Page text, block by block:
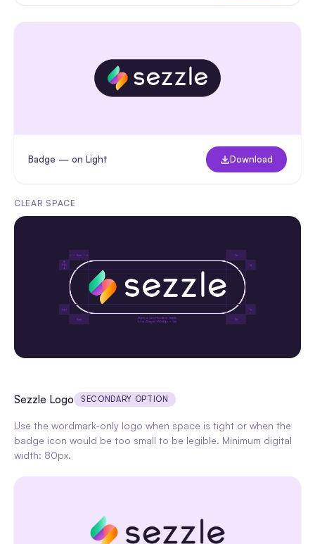
Badge — on Light Download
CLEAR SPACE
Sezzle Logo SECONDARY OPTION
Use the wordmark-only logo when space is tight or when the
badge icon would be too small to be legible. Minimum digital
width: 80px.